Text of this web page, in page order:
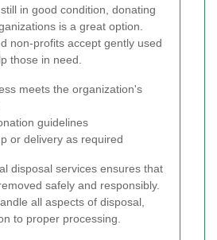
in good condition, donating
is a great option.
non-profits accept gently used
those in need.
meets the organization's
guidelines
or delivery as required
disposal services ensures that
safely and responsibly.
all aspects of disposal,
to proper processing.